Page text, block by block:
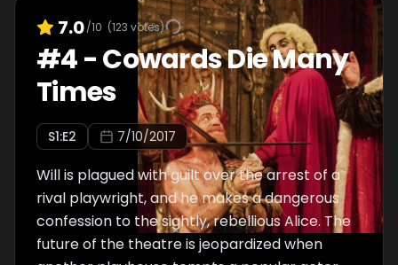
7.0/10 (123 votes)
#4-Cowards Die Many
Times
S1:E2 7/10/2017
Will is plagued with guilt over the arrest of a
rival playwright, and he makes a dangerous
confession to the sightly, rebellious Alice. The
future of the theatre is jeopardized when